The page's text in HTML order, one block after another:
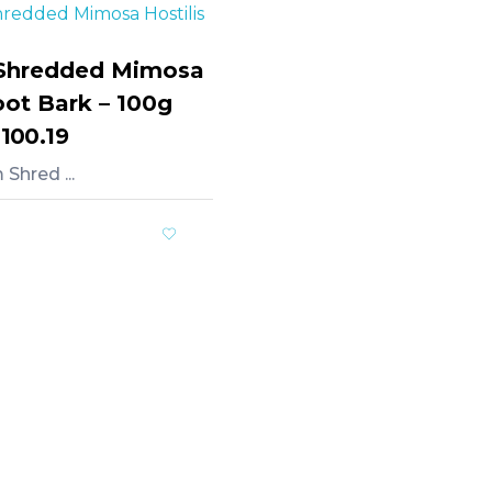
Mimosa
Bark – 100g
...